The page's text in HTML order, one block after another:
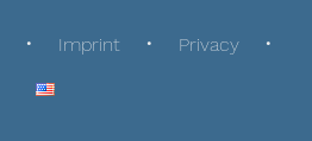
Imprint Privacy